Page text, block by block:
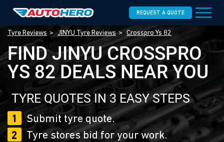
REQUEST A QUOTE
Tyre Reviews JINYU Tyre Reviews Crosspro Ys 82
FIND JINYU CROSSPRO
YS 82 DEALS NEAR YOU
TYRE QUOTES IN 3 EASY STEPS
1
Submit tyre quote.
2
Tyre stores bid for your work.